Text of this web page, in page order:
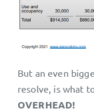
But an even
resolve, is what
OVERHEAD!